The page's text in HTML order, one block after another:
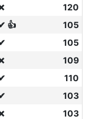
120
👍
105
105
109
110
103
103